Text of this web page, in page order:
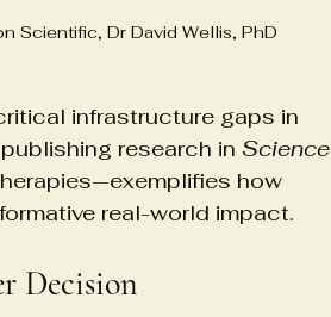
Scientific, Dr David Wellis, PhD
infrastructure gaps in
research in Science
how
real-world impact.
Decision